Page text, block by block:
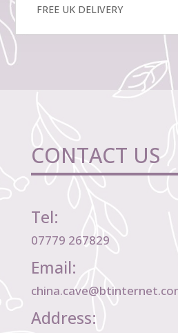
FREE UK DELIVERY
CONTACT US
Tel:
07779 267829
Email:
Address: